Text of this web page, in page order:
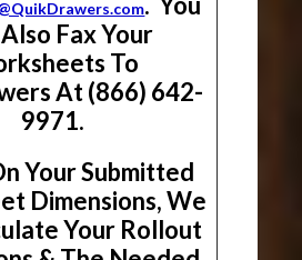
Fax Your
To
At (866) 642-
9971.
Your Submitted
Dimensions, We
Your Rollout